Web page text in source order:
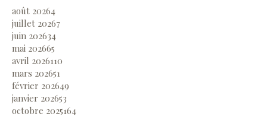
août 20264
juillet 20267
juin 202634
mai 202665
avril 2026110
mars 202651
février 202649
janvier 202653
octobre 2025164